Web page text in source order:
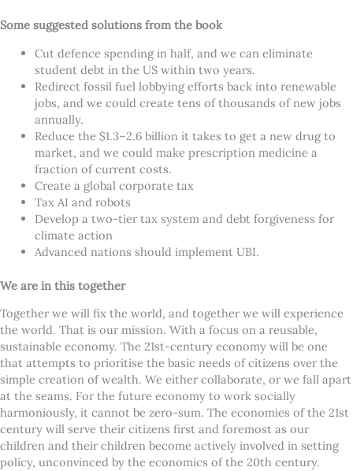
Some suggested solutions from the book
Cut defence spending in half, and we can eliminate
student debt in the US within two years.
Redirect fossil fuel lobbying efforts back into renewable
jobs, and we could create tens of thousands of new jobs
annually.
Reduce the $1.3–2.6 billion it takes to get a new drug to
market, and we could make prescription medicine a
fraction of current costs.
Create a global corporate tax
Tax AI and robots
Develop a two-tier tax system and debt forgiveness for
climate action
Advanced nations should implement UBI.
We are in this together
Together we will fix the world, and together we will experience
the world. That is our mission. With a focus on a reusable,
sustainable economy. The 21st-century economy will be one
that attempts to prioritise the basic needs of citizens over the
simple creation of wealth. We either collaborate, or we fall apart
at the seams. For the future economy to work socially
harmoniously, it cannot be zero-sum. The economies of the 21st
century will serve their citizens first and foremost as our
children and their children become actively involved in setting
policy, unconvinced by the economics of the 20th century.